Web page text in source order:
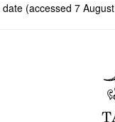
(accessed 7